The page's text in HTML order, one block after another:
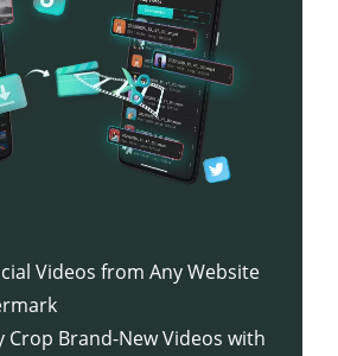
Videos from Any Website
Crop Brand-New Videos with